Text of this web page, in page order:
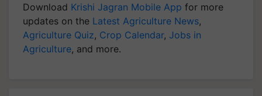
Download Krishi Jagran Mobile App for more
updates on the Latest Agriculture News,
Agriculture Quiz, Crop Calendar, Jobs in
Agriculture, and more.